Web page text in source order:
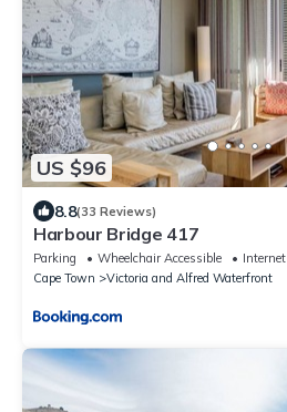
US $96
8.8(33 Reviews)
Harbour Bridge 417
Parking Wheelchair Accessible
Internet
Cape Town
Victoria and Alfred Waterfront